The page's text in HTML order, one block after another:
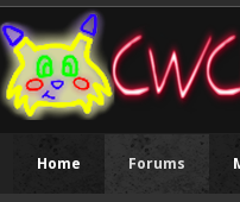
Home Forums